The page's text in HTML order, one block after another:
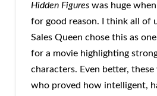
Hidden Figureswas huge
for good reason. I think all of
Sales Queen chose this as
for a movie highlighting
characters. Even better, these
who proved how intelligent,